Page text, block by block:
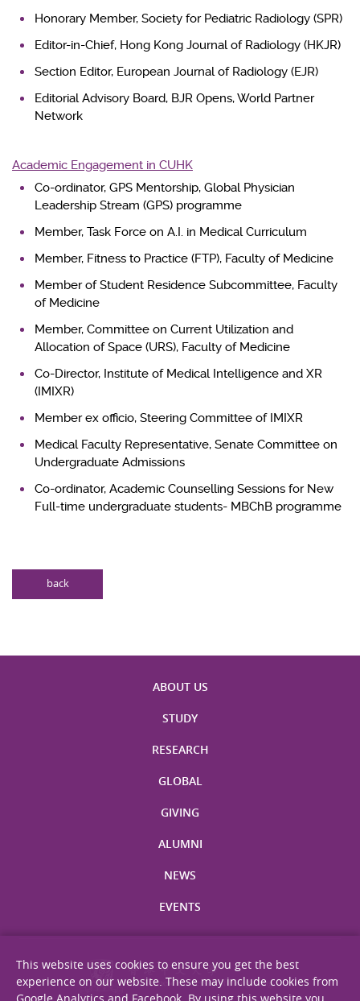
Honorary Member, Society for Pediatric Radiology (SPR)
Editor-in-Chief, Hong Kong Journal of Radiology (HKJR)
Section Editor, European Journal of Radiology (EJR)
Editorial Advisory Board, BJR Opens, World Partner
Network
Academic Engagement in CUHK
Co-ordinator, GPS Mentorship, Global Physician
Leadership Stream (GPS) programme
Member, Task Force on A.I. in Medical Curriculum
Member, Fitness to Practice (FTP), Faculty of Medicine
Member of Student Residence Subcommittee, Faculty
of Medicine
Member, Committee on Current Utilization and
Allocation of Space (URS), Faculty of Medicine
Co-Director, Institute of Medical Intelligence and XR
(IMIXR)
Member ex officio, Steering Committee of IMIXR
Medical Faculty Representative, Senate Committee on
Undergraduate Admissions
Co-ordinator, Academic Counselling Sessions for New
Full-time undergraduate students- MBChB programme
back
ABOUT US
STUDY
RESEARCH
GLOBAL
GIVING
ALUMNI
NEWS
EVENTS
This website uses cookies to ensure you get the best
experience on our website. These may include cookies from